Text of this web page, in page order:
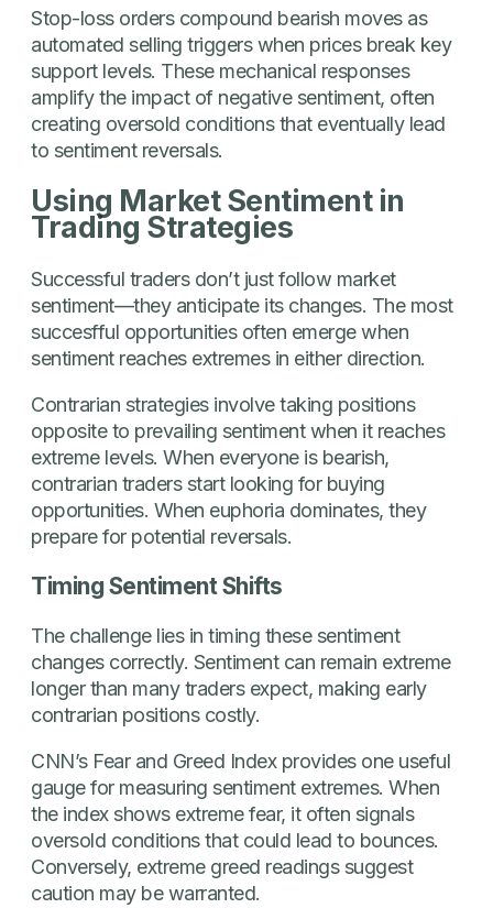
Stop-loss orders compound bearish moves as
automated selling triggers when prices break key
support levels. These mechanical responses
amplify the impact of negative sentiment, often
creating oversold conditions that eventually lead
to sentiment reversals.
Using Market Sentiment in
Trading Strategies
Successful traders don’t just follow market
sentiment—they anticipate its changes. The most
succesfful opportunities often emerge when
sentiment reaches extremes in either direction.
Contrarian strategies involve taking positions
opposite to prevailing sentiment when it reaches
extreme levels. When everyone is bearish,
contrarian traders start looking for buying
opportunities. When euphoria dominates, they
prepare for potential reversals.
Timing Sentiment Shifts
The challenge lies in timing these sentiment
changes correctly. Sentiment can remain extreme
longer than many traders expect, making early
contrarian positions costly.
CNN’s Fear and Greed Index provides one useful
gauge for measuring sentiment extremes. When
the index shows extreme fear, it often signals
oversold conditions that could lead to bounces.
Conversely, extreme greed readings suggest
caution may be warranted.